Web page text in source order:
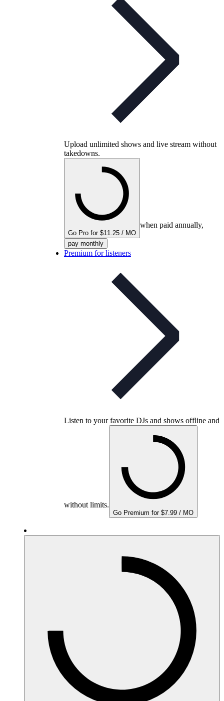
Upload unlimited shows and live stream without
takedowns.
Go Pro for $11.25 / MO
when paid annually,
pay monthly
Premium for listeners
Listen to your favorite DJs and shows offline and
without limits.
Go Premium for $7.99 / MO